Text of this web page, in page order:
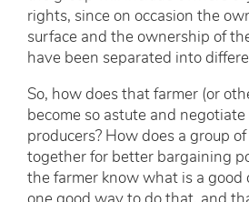
rights, since on occasion the
surface and the ownership of
have been separated into
So, how does that farmer (or
become so astute and
producers? How does a group
together for better bargaining
the farmer know what is a good